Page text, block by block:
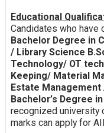
Educational
Candidates who have
Bachelor Degree in
/ Library Science
Technology/ OT
Keeping/ Material
Estate
Bachelor’s Degree
recognized university
marks can apply for